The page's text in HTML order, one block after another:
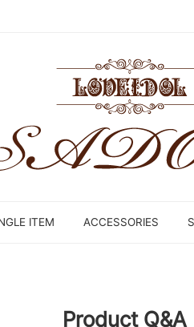
ITEM ACCESSORIES
Product Q&A